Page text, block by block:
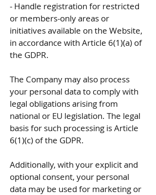
- Handle registration for restricted
or members-only areas or
initiatives available on the Website,
in accordance with Article 6(1)(a) of
the GDPR.
The Company may also process
your personal data to comply with
legal obligations arising from
national or EU legislation. The legal
basis for such processing is Article
6(1)(c) of the GDPR.
Additionally, with your explicit and
optional consent, your personal
data may be used for marketing or